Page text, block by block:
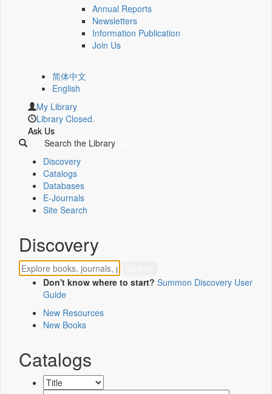
Annual Reports
Newsletters
Information Publication
Join Us
简体中文
English
My Library
Library Closed.
Ask Us
Search the Library
Discovery
Catalogs
Databases
E-Journals
Site Search
Discovery
Don't know where to start? Summon Discovery User
Guide
New Resources
New Books
Catalogs